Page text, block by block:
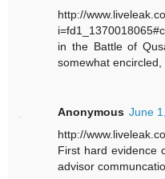
http://
in the Battle of
somewhat
Anonymous June
http://
First hard evidence
advisor